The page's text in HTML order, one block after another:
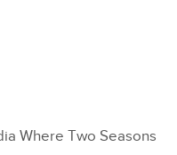
Where Two Seasons